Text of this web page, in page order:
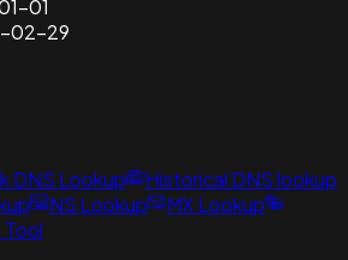
01
02-29
DNS Lookup
Historical DNS lookup
NS Lookup
MX Lookup